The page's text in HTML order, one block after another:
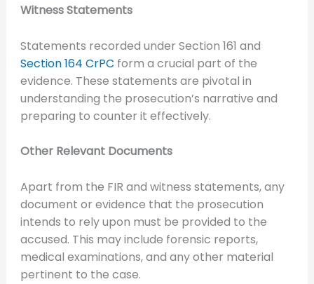
Witness Statements
Statements recorded under Section 161 and
Section 164 CrPC form a crucial part of the
evidence. These statements are pivotal in
understanding the prosecution’s narrative and
preparing to counter it effectively.
Other Relevant Documents
Apart from the FIR and witness statements, any
document or evidence that the prosecution
intends to rely upon must be provided to the
accused. This may include forensic reports,
medical examinations, and any other material
pertinent to the case.